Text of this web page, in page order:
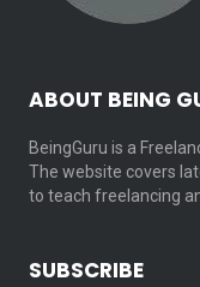
ABOUT BEING
BeingGuru is a
The website covers
to teach freelancing
SUBSCRIBE